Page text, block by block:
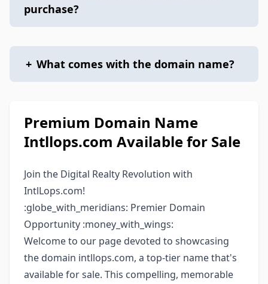
purchase?
+ What comes with the domain name?
Premium Domain Name
Intllops.com Available for Sale
Join the Digital Realty Revolution with
IntlLops.com!
:globe_with_meridians: Premier Domain
Opportunity :money_with_wings:
Welcome to our page devoted to showcasing
the domain intllops.com, a top-tier name that's
available for sale. This compelling, memorable